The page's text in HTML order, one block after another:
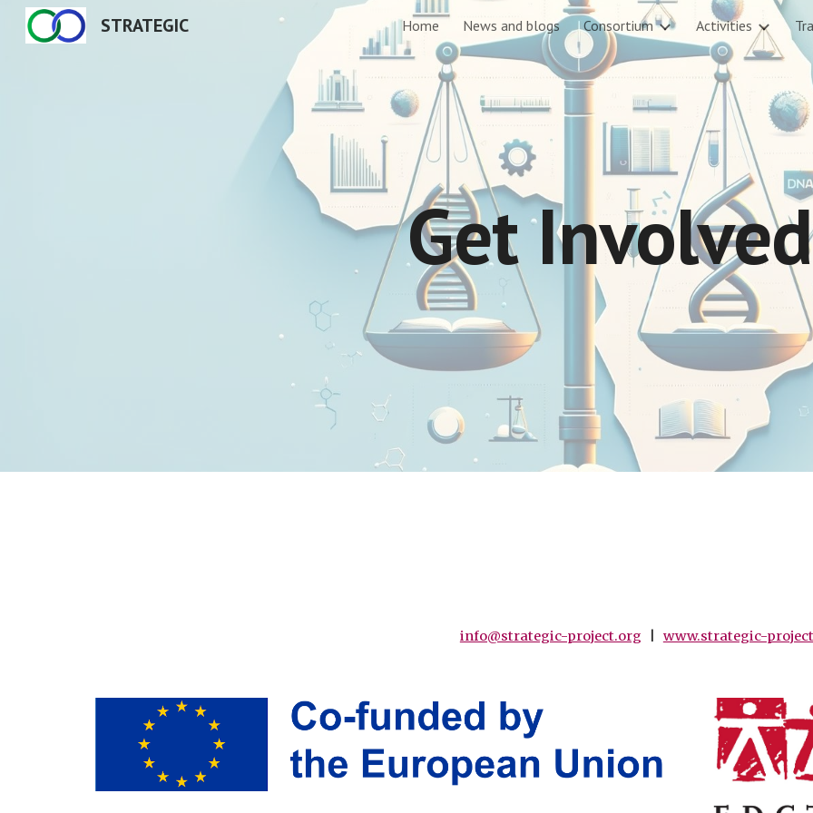
Skip to main content Skip to
STRATEGIC Home News and blogs Consortium Activities
Get Involved
info@strategic-project.org www.strategic-